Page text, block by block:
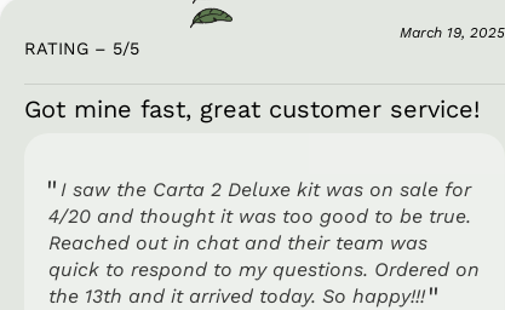
March 19, 2025
RATING – 5/5
Got mine fast, great customer service!
I saw the Carta 2 Deluxe kit was on sale for
4/20 and thought it was too good to be true.
Reached out in chat and their team was
quick to respond to my questions. Ordered on
the 13th and it arrived today. So happy!!!